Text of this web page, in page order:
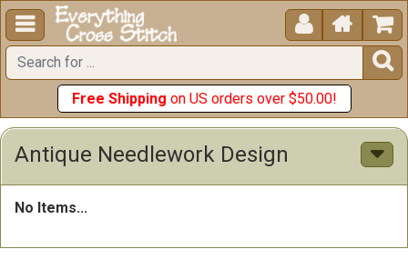
  


Free Shipping on US orders over $50.00!
Antique Needlework Design
No Items...